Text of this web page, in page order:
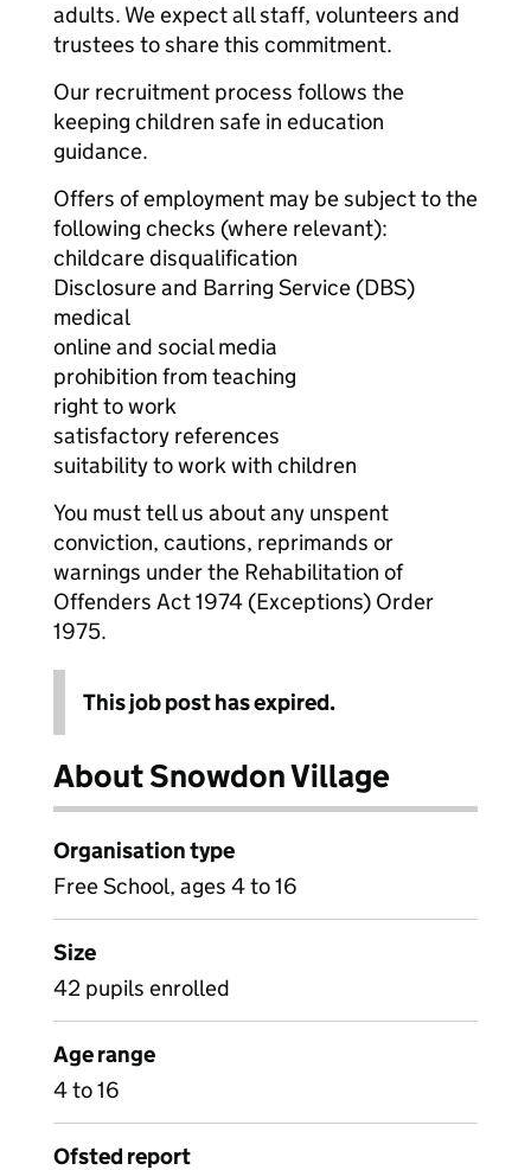
adults. We expect all staff, volunteers and
trustees to share this commitment.
Our recruitment process follows the
keeping children safe in education
guidance.
Offers of employment may be subject to the
following checks (where relevant):
childcare disqualification
Disclosure and Barring Service (DBS)
medical
online and social media
prohibition from teaching
right to work
satisfactory references
suitability to work with children
You must tell us about any unspent
conviction, cautions, reprimands or
warnings under the Rehabilitation of
Offenders Act 1974 (Exceptions) Order
1975.
This job post has expired.
About Snowdon Village
Organisation type
Free School, ages 4 to 16
Size
42 pupils enrolled
Age range
4 to 16
Ofsted report